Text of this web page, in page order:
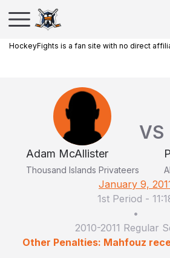
HockeyFights is a fan site with no direct
Adam McAllister
Thousand Islands Privateers
VS
January 9,
1st Period -
•
2010-2011 Regular
Other Penalties: Mahfouz